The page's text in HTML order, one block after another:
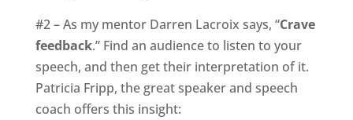
#2 – As my mentor Darren Lacroix says, “Crave
feedback.” Find an audience to listen to your
speech, and then get their interpretation of it.
Patricia Fripp, the great speaker and speech
coach offers this insight: